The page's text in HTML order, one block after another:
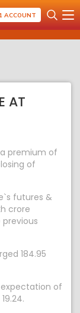
ACCOUNT
AT
a premium of
of
futures &
crore
184.95
expectation of